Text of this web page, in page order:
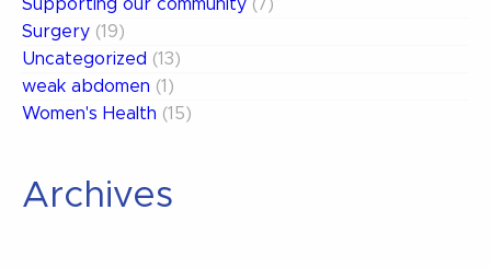
Supporting our community (7)
Surgery (19)
Uncategorized (13)
weak abdomen (1)
Women's Health (15)
Archives